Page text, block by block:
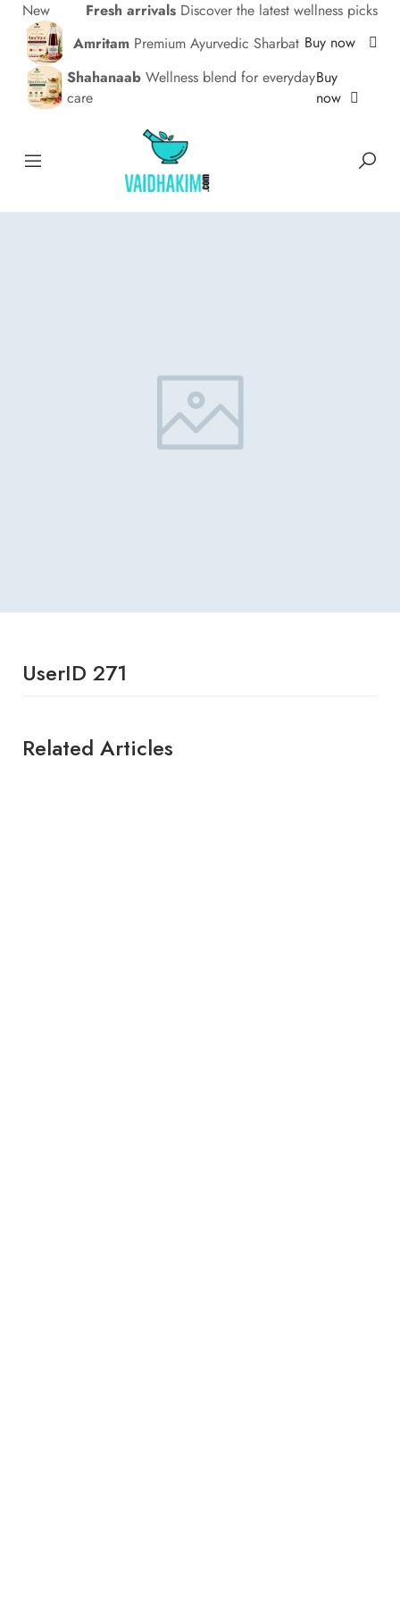
New Fresh arrivals Discover the latest wellness picks
Amritam Premium Ayurvedic Sharbat Buy now
Shahanaab Wellness blend for everyday
care
Buy
now
UserID 271
Related Articles